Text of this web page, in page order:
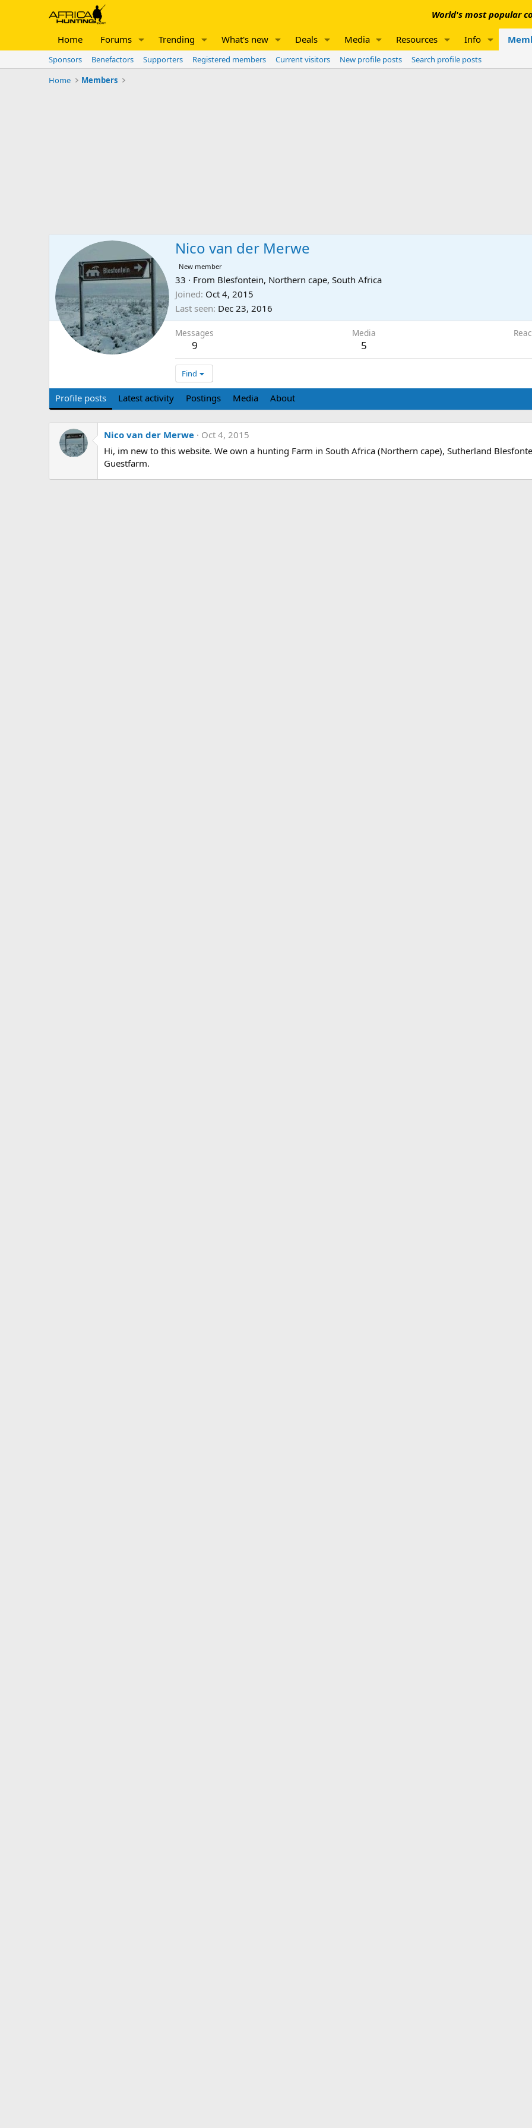
World's most popular
Home Forums Trending What's new Deals Media Resources Info
Sponsors Benefactors Supporters Registered members Current visitors New profile posts
Search profile posts
Home
Members
Nico van der Merwe
New member
33 · From Blesfontein, Northern cape, South Africa
Joined Oct 4, 2015
Last seen Dec 23, 2016
Messages
9
Media
5
Find
Profile posts Latest activity Postings Media About
Nico van der Merwe
Oct 4, 2015
Hi, im new to this website. We own a hunting Farm in South Africa (Northern cape), Sutherland
Guestfarm.